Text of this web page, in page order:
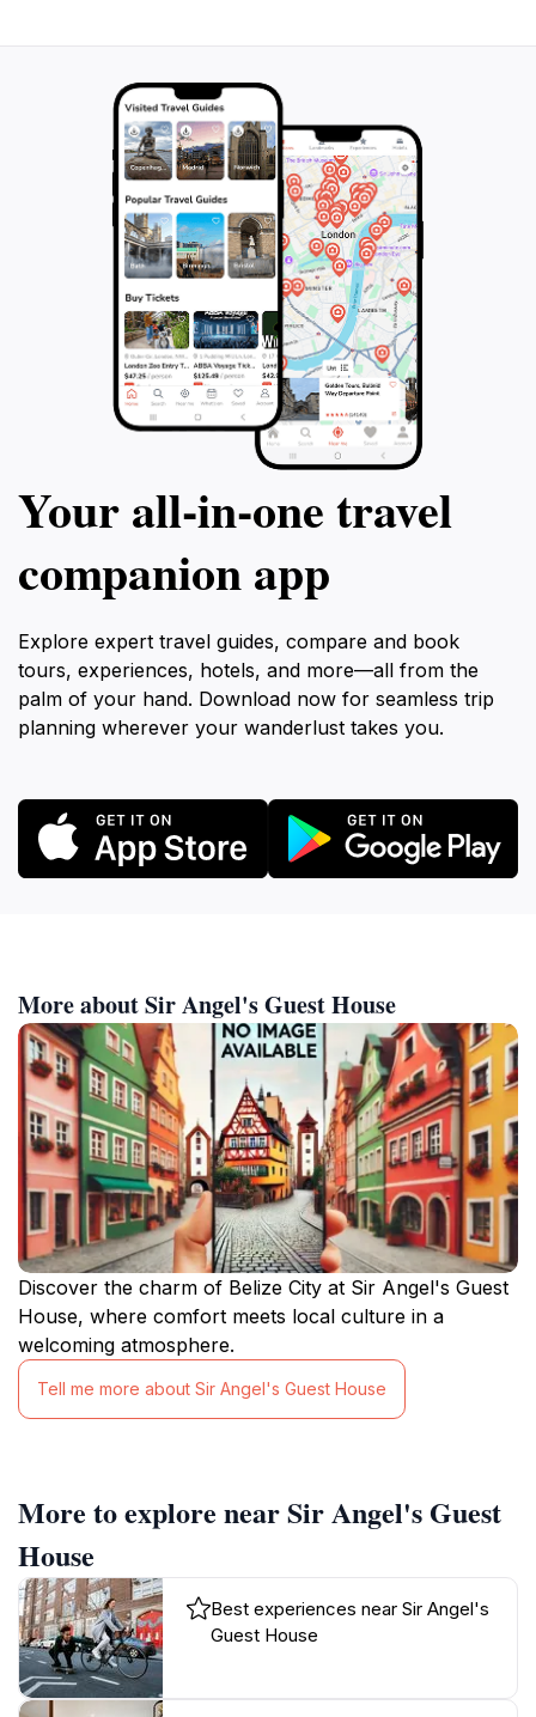
Your all‑in‑one travel
companion app
Explore expert travel guides, compare and book
tours, experiences, hotels, and more—all from the
palm of your hand. Download now for seamless trip
planning wherever your wanderlust takes you.
More about Sir Angel's Guest House
Discover the charm of Belize City at Sir Angel's Guest
House, where comfort meets local culture in a
welcoming atmosphere.
Tell me more about Sir Angel's Guest House
More to explore near Sir Angel's Guest
House
Best experiences near Sir Angel's
Guest House